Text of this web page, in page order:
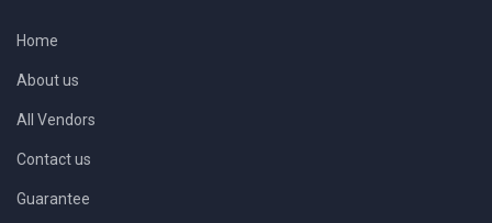
Home
About us
All Vendors
Contact us
Guarantee